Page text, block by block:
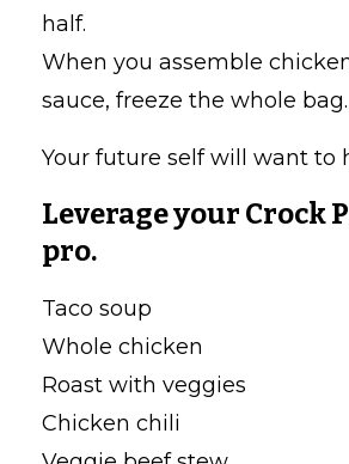
half.
When you assemble
sauce, freeze the whole bag.
Your future self will want to
Leverage your Crock
pro.
Taco soup
Whole chicken
Roast with veggies
Chicken chili